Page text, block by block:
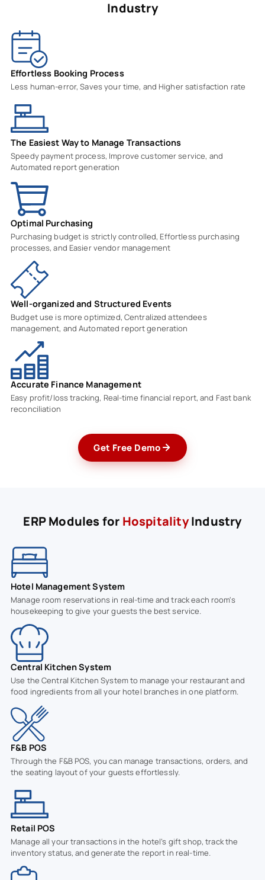
Industry
Effortless Booking Process
Less human-error, Saves your time, and Higher satisfaction rate
The Easiest Way to Manage Transactions
Speedy payment process, Improve customer service, and
Automated report generation
Optimal Purchasing
Purchasing budget is strictly controlled, Effortless purchasing
processes, and Easier vendor management
Well-organized and Structured Events
Budget use is more optimized, Centralized attendees
management, and Automated report generation
Accurate Finance Management
Easy profit/loss tracking, Real-time financial report, and Fast bank
reconciliation
Get Free Demo
ERP Modules for HospitalityIndustry
Hotel Management System
Manage room reservations in real-time and track each room's
housekeeping to give your guests the best service.
Central Kitchen System
Use the Central Kitchen System to manage your restaurant and
food ingredients from all your hotel branches in one platform.
F&B POS
Through the F&B POS, you can manage transactions, orders, and
the seating layout of your guests effortlessly.
Retail POS
Manage all your transactions in the hotel’s gift shop, track the
inventory status, and generate the report in real-time.